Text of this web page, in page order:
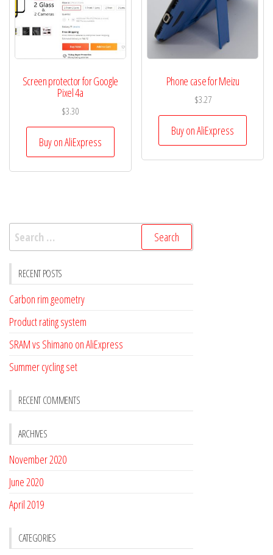
Screen protector for Google
Pixel 4a
$3.30
Buy on AliExpress
Phone case for Meizu
$3.27
Buy on AliExpress
Search
for:
RECENT POSTS
Carbon rim geometry
Product rating system
SRAM vs Shimano on AliExpress
Summer cycling set
RECENT COMMENTS
ARCHIVES
November 2020
June 2020
April 2019
CATEGORIES